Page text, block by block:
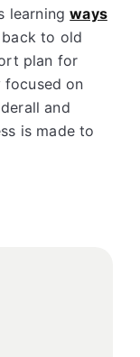
learningways
to old
plan for
focused on
and
is made to